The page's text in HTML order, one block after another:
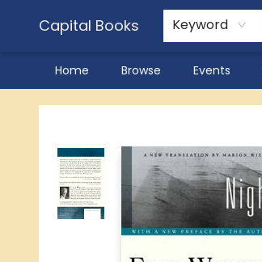
Capital Books Keyword
Home Browse Events
Capital Books